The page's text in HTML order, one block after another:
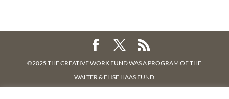
©2025 THE CREATIVE WORK FUND WAS A PROGRAM OFTHE
WALTER & ELISE HAAS FUND